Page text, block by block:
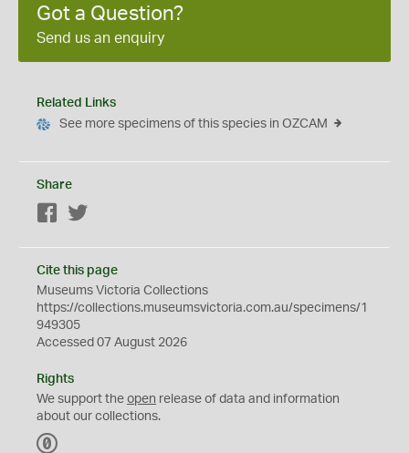
Got a Question?
Send us an enquiry
Related Links
See more specimens of this species in OZCAM
Share
Facebook
Cite this page
Museums Victoria Collections
https://collections.museumsvictoria.com.au/specimens/1
949305
Accessed 07 August 2026
Rights
We support the open release of data and information
about our collections.